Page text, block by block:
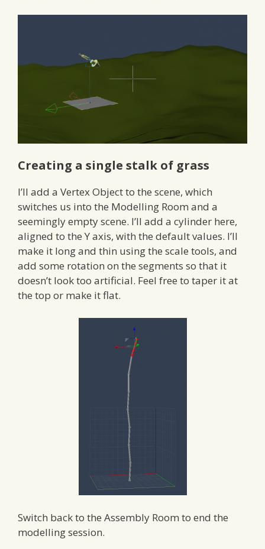
Creating a single stalk of grass
I’ll add a Vertex Object to the scene, which
switches us into the Modelling Room and a
seemingly empty scene. I’ll add a cylinder here,
aligned to the Y axis, with the default values. I’ll
make it long and thin using the scale tools, and
add some rotation on the segments so that it
doesn’t look too artificial. Feel free to taper it at
the top or make it flat.
Switch back to the Assembly Room to end the
modelling session.